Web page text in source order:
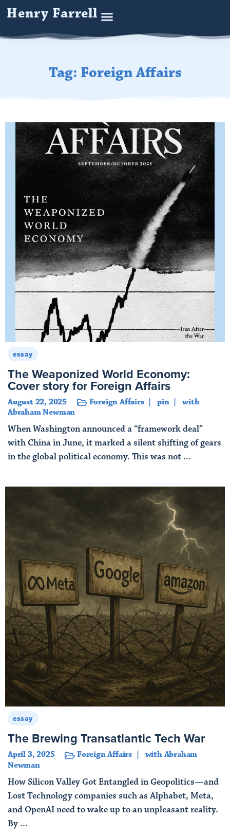
Henry Farrell
Tag: Foreign Affairs
essay
The Weaponized World Economy:
Cover story for Foreign Affairs
August 22, 2025 Foreign Affairs pin
with
Abraham Newman
When Washington announced a “framework deal”
with China in June, it marked a silent shifting of gears
in the global political economy. This was not ...
essay
The Brewing Transatlantic Tech War
April 3, 2025 Foreign Affairs
with Abraham
Newman
How Silicon Valley Got Entangled in Geopolitics—and
Lost Technology companies such as Alphabet, Meta,
and OpenAI need to wake up to an unpleasant reality.
By ...